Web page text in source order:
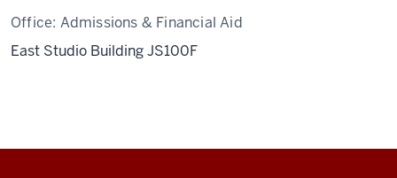
Office: Admissions & Financial Aid
East Studio Building JS100F